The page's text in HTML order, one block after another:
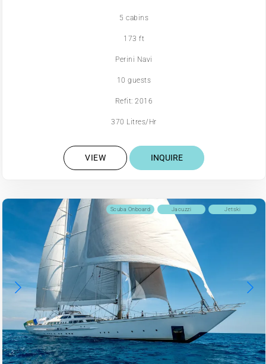
5 cabins
173 ft
Perini Navi
10 guests
Refit: 2016
370 Litres/Hr
VIEW INQUIRE
Jetski
Jacuzzi
Scuba Onboard